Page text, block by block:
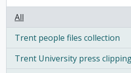
All
Trent people files collection
, 821 results
Trent University press
, 550 results